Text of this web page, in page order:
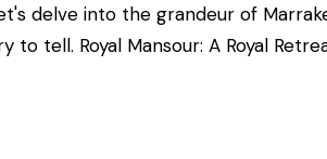
delve into the grandeur of
to tell. Royal Mansour: A Royal